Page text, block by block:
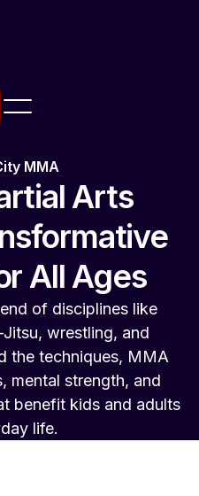
MMA
Arts
All Ages
of disciplines like
wrestling, and
the techniques, MMA
mental strength, and
benefit kids and adults
life.